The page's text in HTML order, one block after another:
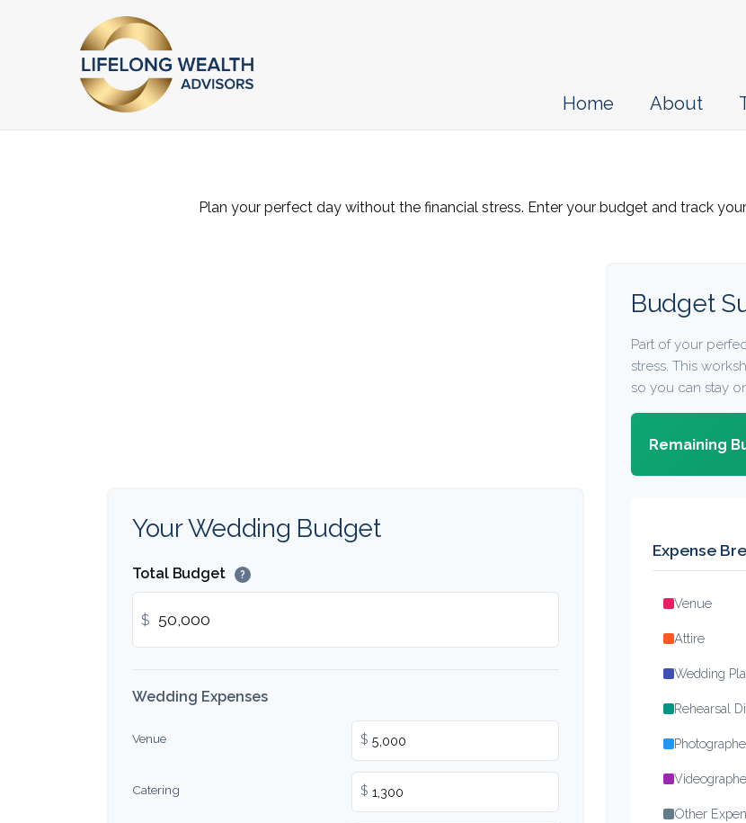
Home About
Plan your perfect day without the financial stress. Enter your budget and track
Your Wedding Budget
Total Budget ?
$
Wedding Expenses
Venue $
Catering $
Budget
Part of your
stress. This
so you can stay
Remaining
Expense
Venue
Attire
Wedding
Rehearsal
Other